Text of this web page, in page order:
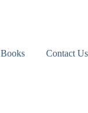
Books Contact Us